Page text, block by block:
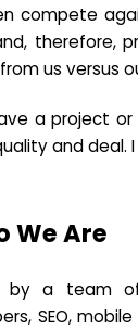
compete
therefore,
us versus
a project
and deal.
We Are
by a team of
SEO,